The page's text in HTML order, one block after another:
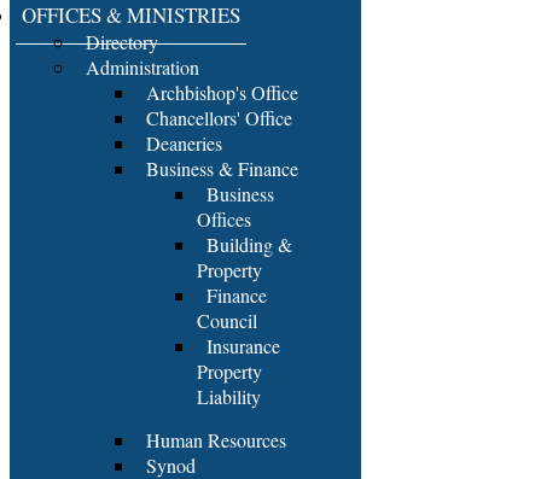
OFFICES & MINISTRIES
Directory
Administration
Archbishop's Office
Chancellors' Office
Deaneries
Business & Finance
Business
Offices
Building &
Property
Finance
Council
Insurance
Property
Liability
Human Resources
Synod